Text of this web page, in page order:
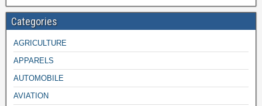
Categories
AGRICULTURE
APPARELS
AUTOMOBILE
AVIATION